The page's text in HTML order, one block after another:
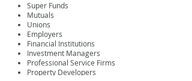
Super Funds
Mutuals
Unions
Employers
Financial Institutions
Investment Managers
Professional Service Firms
Property Developers